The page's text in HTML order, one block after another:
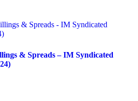
& Spreads​ – IM Syndicated